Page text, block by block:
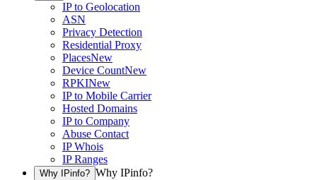
IP to Geolocation
ASN
Privacy Detection
Residential Proxy
PlacesNew
Device CountNew
RPKINew
IP to Mobile Carrier
Hosted Domains
IP to Company
Abuse Contact
IP Whois
IP Ranges
Why IPinfo? Why IPinfo?